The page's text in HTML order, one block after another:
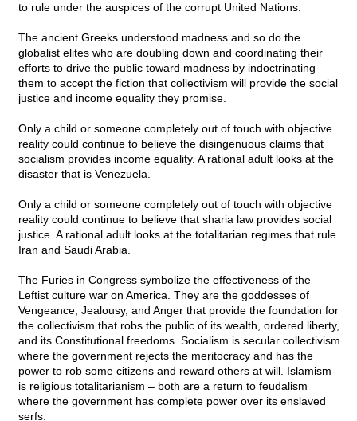
to rule under the auspices of the corrupt United Nations.
The ancient Greeks understood madness and so do the
globalist elites who are doubling down and coordinating their
efforts to drive the public toward madness by indoctrinating
them to accept the fiction that collectivism will provide the social
justice and income equality they promise.
Only a child or someone completely out of touch with objective
reality could continue to believe the disingenuous claims that
socialism provides income equality. A rational adult looks at the
disaster that is Venezuela.
Only a child or someone completely out of touch with objective
reality could continue to believe that sharia law provides social
justice. A rational adult looks at the totalitarian regimes that rule
Iran and Saudi Arabia.
The Furies in Congress symbolize the effectiveness of the
Leftist culture war on America. They are the goddesses of
Vengeance, Jealousy, and Anger that provide the foundation for
the collectivism that robs the public of its wealth, ordered liberty,
and its Constitutional freedoms. Socialism is secular collectivism
where the government rejects the meritocracy and has the
power to rob some citizens and reward others at will. Islamism
is religious totalitarianism – both are a return to feudalism
where the government has complete power over its enslaved
serfs.